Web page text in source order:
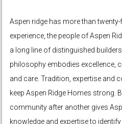
Aspen ridge has more than
experience, the people of Aspen
a long line of distinguished
philosophy embodies excellence,
and care. Tradition, expertise and
keep Aspen Ridge Homes strong.
community after another gives
knowledge and expertise to